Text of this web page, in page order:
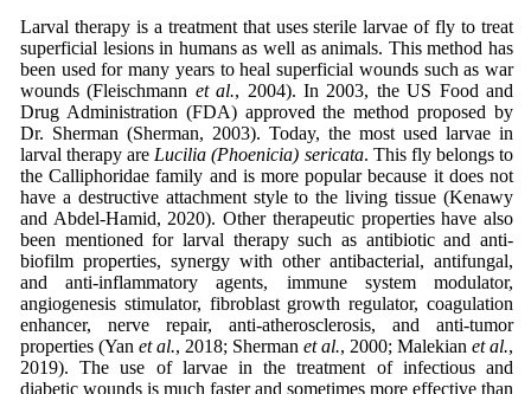
Larval therapy is a treatment that uses sterile larvae of fly to treat
superficial lesions in humans as well as animals. This method has
been used for many years to heal superficial wounds such as war
wounds (Fleischmann et al., 2004). In 2003, the US Food and
Drug Administration (FDA) approved the method proposed by
Dr. Sherman (Sherman, 2003). Today, the most used larvae in
larval therapy are Lucilia (Phoenicia) sericata. This fly belongs to
the Calliphoridae family and is more popular because it does not
have a destructive attachment style to the living tissue (Kenawy
and Abdel-Hamid, 2020). Other therapeutic properties have also
been mentioned for larval therapy such as antibiotic and anti-
biofilm properties, synergy with other antibacterial, antifungal,
and anti-inflammatory agents, immune system modulator,
angiogenesis stimulator, fibroblast growth regulator, coagulation
enhancer, nerve repair, anti-atherosclerosis, and anti-tumor
properties (Yan et al., 2018; Sherman et al., 2000; Malekian et al.,
2019). The use of larvae in the treatment of infectious and
diabetic wounds is much faster and sometimes more effective than